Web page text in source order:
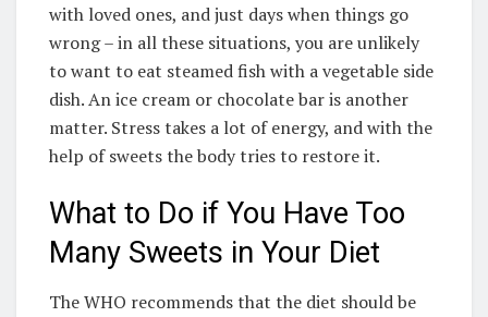
with loved ones, and just days when things go
wrong – in all these situations, you are unlikely
to want to eat steamed fish with a vegetable side
dish. An ice cream or chocolate bar is another
matter. Stress takes a lot of energy, and with the
help of sweets the body tries to restore it.
What to Do if You Have Too
Many Sweets in Your Diet
The WHO recommends that the diet should be